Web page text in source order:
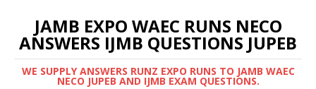
JAMB EXPO WAEC RUNS NECO
ANSWERS IJMB QUESTIONS JUPEB
WE SUPPLY ANSWERS RUNZ EXPO RUNS TO JAMB WAEC
NECO JUPEB AND IJMB EXAM QUESTIONS.